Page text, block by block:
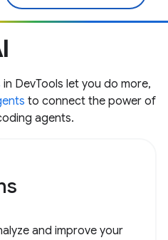
in DevTools let you do more,
to connect the power of
agents.
and improve your